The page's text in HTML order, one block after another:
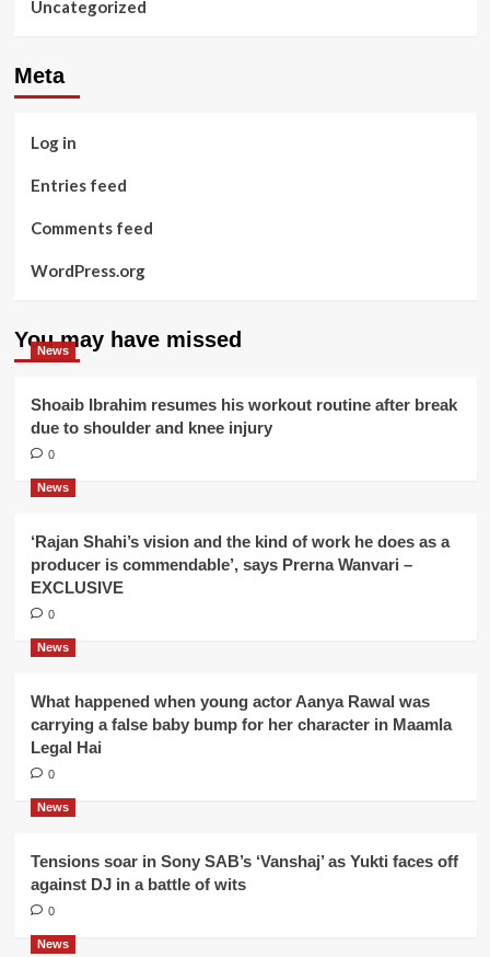
Uncategorized
Meta
Log in
Entries feed
Comments feed
WordPress.org
You may have missed
News
Shoaib Ibrahim resumes his workout routine after break
due to shoulder and knee injury
0
News
‘Rajan Shahi’s vision and the kind of work he does as a
producer is commendable’, says Prerna Wanvari –
EXCLUSIVE
0
News
What happened when young actor Aanya Rawal was
carrying a false baby bump for her character in Maamla
Legal Hai
0
News
Tensions soar in Sony SAB’s ‘Vanshaj’ as Yukti faces off
against DJ in a battle of wits
0
News